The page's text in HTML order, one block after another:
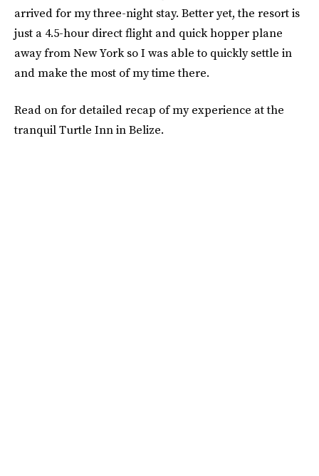
arrived for my three-night stay. Better yet, the resort is
just a 4.5-hour direct flight and quick hopper plane
away from New York so I was able to quickly settle in
and make the most of my time there.
Read on for detailed recap of my experience at the
tranquil Turtle Inn in Belize.